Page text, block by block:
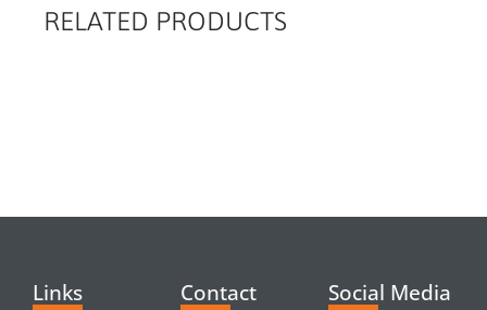
RELATED PRODUCTS
Links Contact Social Media